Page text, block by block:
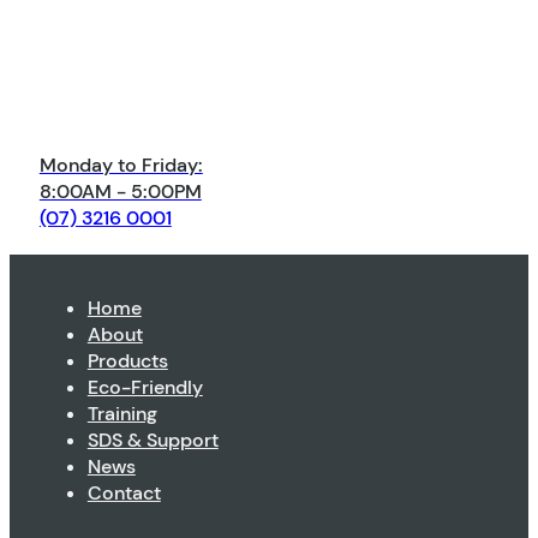
Monday to Friday:
8:00AM - 5:00PM
(07) 3216 0001
Home
About
Products
Eco-Friendly
Training
SDS & Support
News
Contact